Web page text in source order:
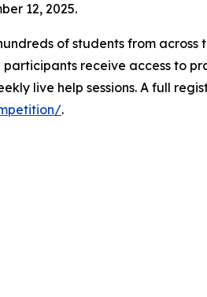
12, 2025.
of students from
receive access to
live help sessions. A full
.